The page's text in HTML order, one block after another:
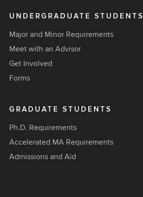
UNDERGRADUATE STUDENTS
Major and Minor Requirements
Meet with an Advisor
Get Involved
Forms
GRADUATE STUDENTS
Ph.D. Requirements
Accelerated MA Requirements
Admissions and Aid